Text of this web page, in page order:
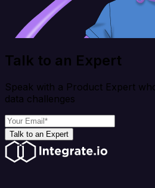
Talk to an Expert
Speak with a Product Expert
data challenges
Talk to an Expert